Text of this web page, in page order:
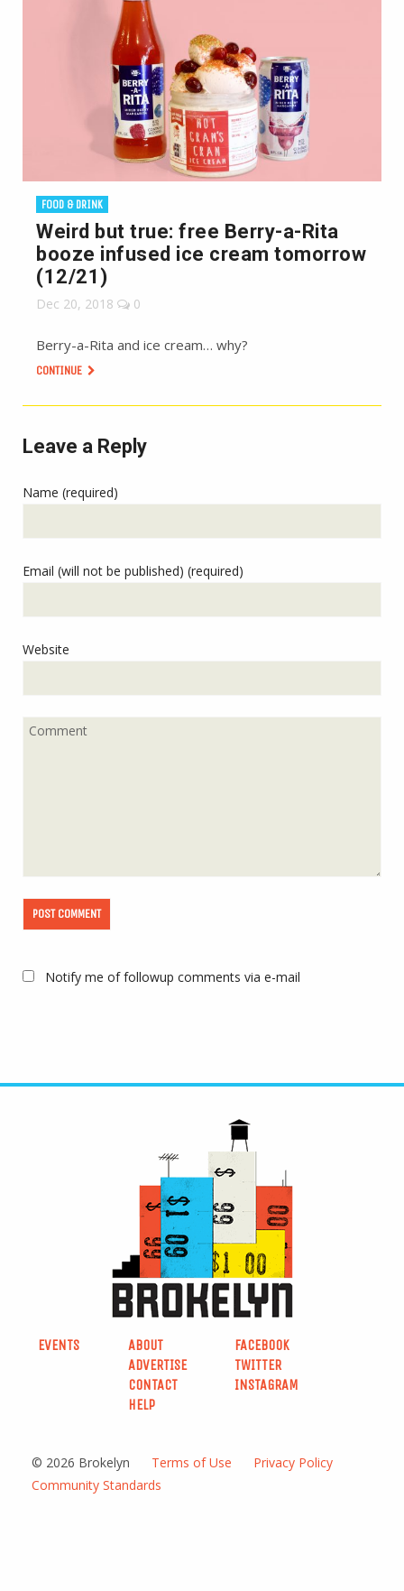
FOOD & DRINK
Weird but true: free Berry-a-Rita
booze infused ice cream tomorrow
(12/21)
Dec 20, 2018 0
Berry-a-Rita and ice cream… why?
CONTINUE
Leave a Reply
Name (required)
Email (will not be published) (required)
Website
Notify me of followup comments via e-mail
EVENTS
ABOUT
ADVERTISE
CONTACT
HELP
FACEBOOK
TWITTER
INSTAGRAM
© 2026 Brokelyn Terms of Use
Privacy Policy
Community Standards